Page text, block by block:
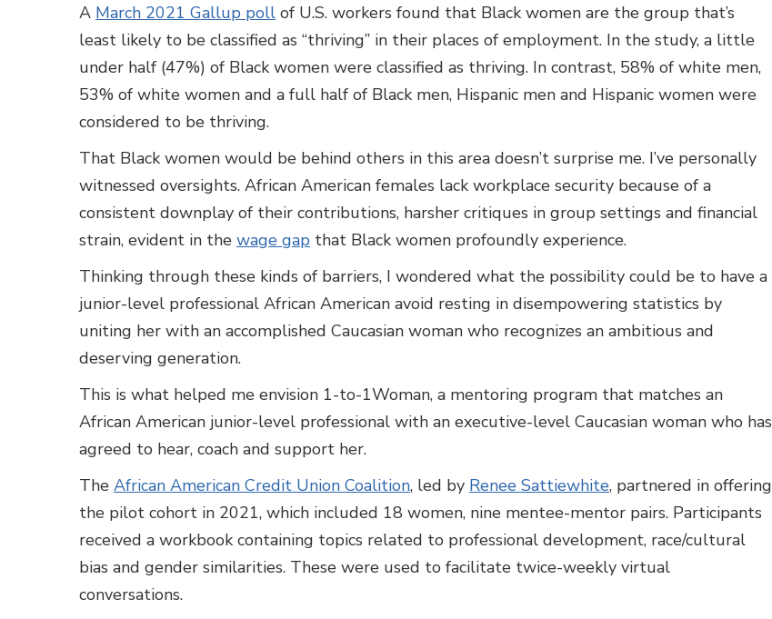
A March 2021 Gallup poll of U.S. workers found that Black women are the group that’s
least likely to be classified as “thriving” in their places of employment. In the study, a little
under half (47%) of Black women were classified as thriving. In contrast, 58% of white men,
53% of white women and a full half of Black men, Hispanic men and Hispanic women were
considered to be thriving.
That Black women would be behind others in this area doesn’t surprise me. I’ve personally
witnessed oversights. African American females lack workplace security because of a
consistent downplay of their contributions, harsher critiques in group settings and financial
strain, evident in the wage gap that Black women profoundly experience.
Thinking through these kinds of barriers, I wondered what the possibility could be to have a
junior-level professional African American avoid resting in disempowering statistics by
uniting her with an accomplished Caucasian woman who recognizes an ambitious and
deserving generation.
This is what helped me envision 1-to-1Woman, a mentoring program that matches an
African American junior-level professional with an executive-level Caucasian woman who has
agreed to hear, coach and support her.
The African American Credit Union Coalition, led by Renee Sattiewhite, partnered in offering
the pilot cohort in 2021, which included 18 women, nine mentee-mentor pairs. Participants
received a workbook containing topics related to professional development, race/cultural
bias and gender similarities. These were used to facilitate twice-weekly virtual
conversations.